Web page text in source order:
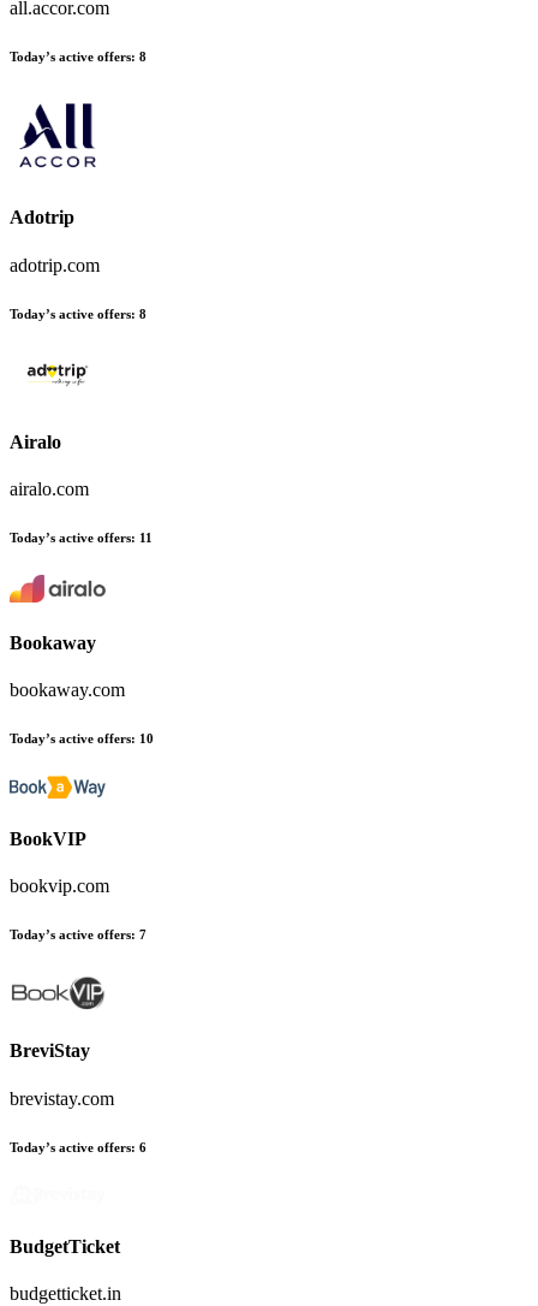
all.accor.com
Today’s active offers: 8
Adotrip
adotrip.com
Today’s active offers: 8
Airalo
airalo.com
Today’s active offers: 11
Bookaway
bookaway.com
Today’s active offers: 10
BookVIP
bookvip.com
Today’s active offers: 7
BreviStay
brevistay.com
Today’s active offers: 6
BudgetTicket
budgetticket.in